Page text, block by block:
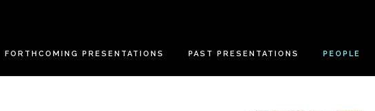
FORTHCOMING PRESENTATIONS PAST PRESENTATIONS PEOPLE